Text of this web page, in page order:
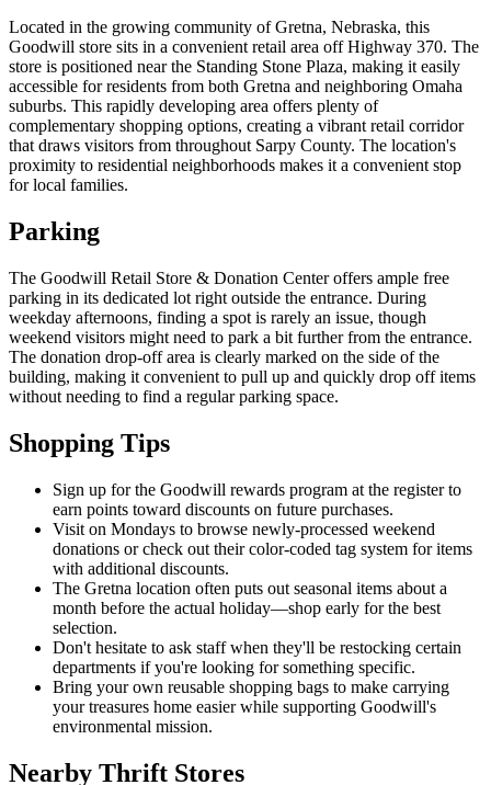
Located in the growing community of Gretna, Nebraska, this
Goodwill store sits in a convenient retail area off Highway 370. The
store is positioned near the Standing Stone Plaza, making it easily
accessible for residents from both Gretna and neighboring Omaha
suburbs. This rapidly developing area offers plenty of
complementary shopping options, creating a vibrant retail corridor
that draws visitors from throughout Sarpy County. The location's
proximity to residential neighborhoods makes it a convenient stop
for local families.
Parking
The Goodwill Retail Store & Donation Center offers ample free
parking in its dedicated lot right outside the entrance. During
weekday afternoons, finding a spot is rarely an issue, though
weekend visitors might need to park a bit further from the entrance.
The donation drop-off area is clearly marked on the side of the
building, making it convenient to pull up and quickly drop off items
without needing to find a regular parking space.
Shopping Tips
Sign up for the Goodwill rewards program at the register to
earn points toward discounts on future purchases.
Visit on Mondays to browse newly-processed weekend
donations or check out their color-coded tag system for items
with additional discounts.
The Gretna location often puts out seasonal items about a
month before the actual holiday—shop early for the best
selection.
Don't hesitate to ask staff when they'll be restocking certain
departments if you're looking for something specific.
Bring your own reusable shopping bags to make carrying
your treasures home easier while supporting Goodwill's
environmental mission.
Nearby Thrift Stores